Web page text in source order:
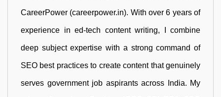
CareerPower (careerpower.in). With over 6 years of
experience in ed-tech content writing, I combine
deep subject expertise with a strong command of
SEO best practices to create content that genuinely
serves government job aspirants across India. My